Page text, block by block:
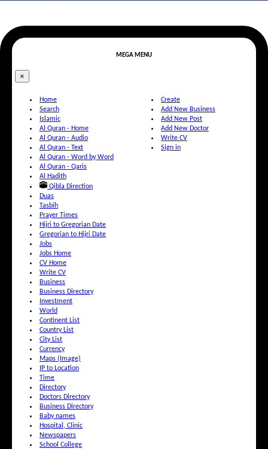
MEGA MENU
×
Home
Search
Islamic
Al Quran - Home
Al Quran - Audio
Al Quran - Text
Al Quran - Word by Word
Al Quran - Qaris
Al Hadith
Qibla Direction
Duas
Tasbih
Prayer Times
Hijri to Gregorian Date
Gregorian to Hijri Date
Jobs
Jobs Home
CV Home
Write CV
Business
Business Directory
Investment
World
Continent List
Country List
City List
Currency
Maps (Image)
IP to Location
Time
Directory
Doctors Directory
Business Directory
Baby names
Hospital, Clinic
Newspapers
School College
Create
Add New Business
Add New Post
Add New Doctor
Write CV
Sign in